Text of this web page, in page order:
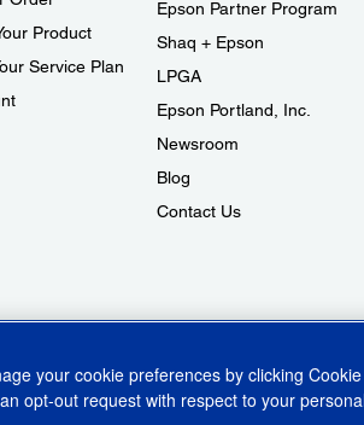
Product
Service Plan
Epson Partner Program
Shaq + Epson
LPGA
Epson Portland, Inc.
Newsroom
Blog
Contact Us
your cookie preferences by clicking
opt-out request with respect to your